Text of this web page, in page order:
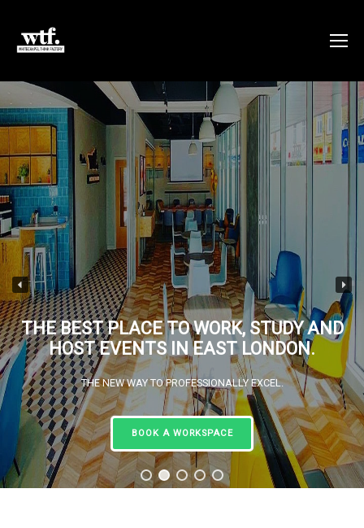
THE BEST PLACE TO WORK, STUDY AND
HOST EVENTS IN EAST LONDON.
THE NEW WAY TO PROFESSIONALLY EXCEL.
BOOK A WORKSPACE